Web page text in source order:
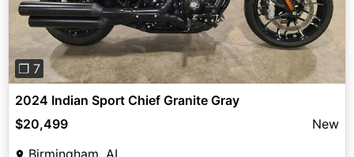
❐ 7
2024 Indian Sport Chief Granite Gray
$20,499
New
Birmingham, AL